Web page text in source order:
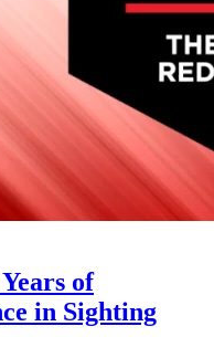
of
in Sighting